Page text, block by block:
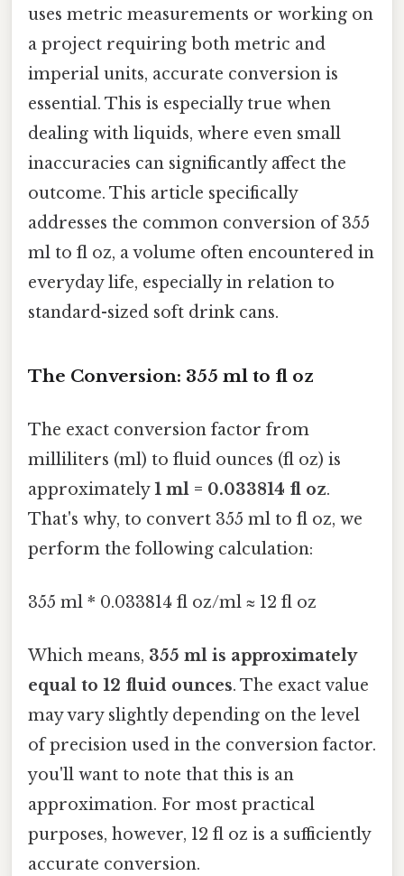
uses metric measurements or working on
a project requiring both metric and
imperial units, accurate conversion is
essential. This is especially true when
dealing with liquids, where even small
inaccuracies can significantly affect the
outcome. This article specifically
addresses the common conversion of 355
ml to fl oz, a volume often encountered in
everyday life, especially in relation to
standard-sized soft drink cans.
The Conversion: 355 ml to fl oz
The exact conversion factor from
milliliters (ml) to fluid ounces (fl oz) is
approximately1 ml = 0.033814 fl oz.
That's why, to convert 355 ml to fl oz, we
perform the following calculation:
355 ml * 0.033814 fl oz/ml ≈ 12 fl oz
Which means, 355 ml is approximately
equal to 12 fluid ounces. The exact value
may vary slightly depending on the level
of precision used in the conversion factor.
you'll want to note that this is an
approximation. For most practical
purposes, however, 12 fl oz is a sufficiently
accurate conversion.